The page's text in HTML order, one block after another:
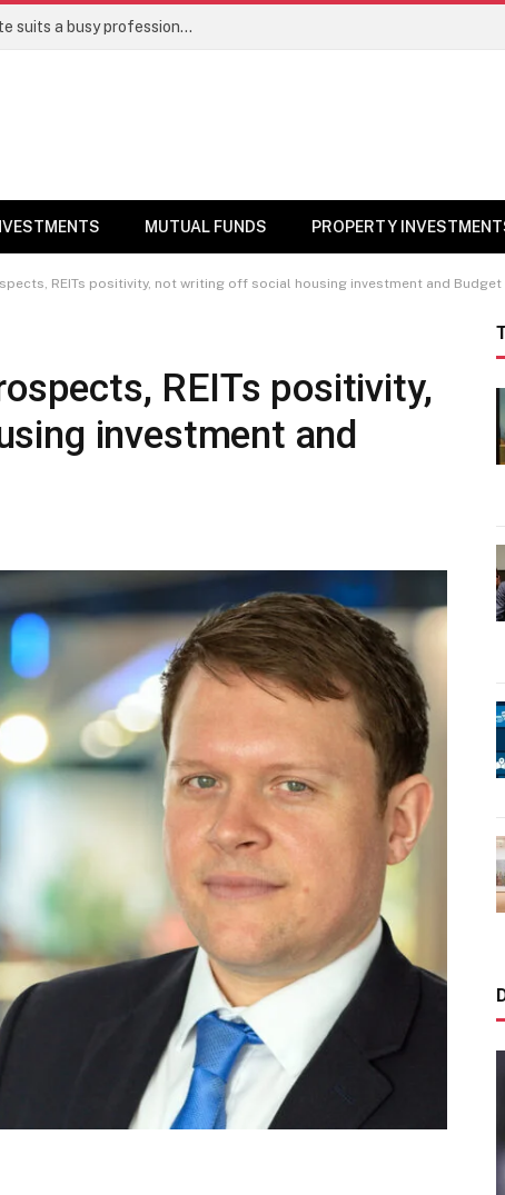
Direct stocks vs mutual funds: Which route suits a busy professional | Personal Finance
MUTUAL FUNDS PROPERTY
REITs positivity, not writing off social housing investment and
REITs positivity,
investment and